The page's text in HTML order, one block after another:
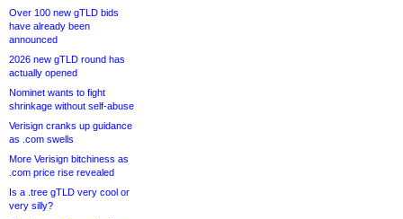
Over 100 new gTLD bids
have already been
announced
2026 new gTLD round has
actually opened
Nominet wants to fight
shrinkage without self-abuse
Verisign cranks up guidance
as .com swells
More Verisign bitchiness as
.com price rise revealed
Is a .tree gTLD very cool or
very silly?